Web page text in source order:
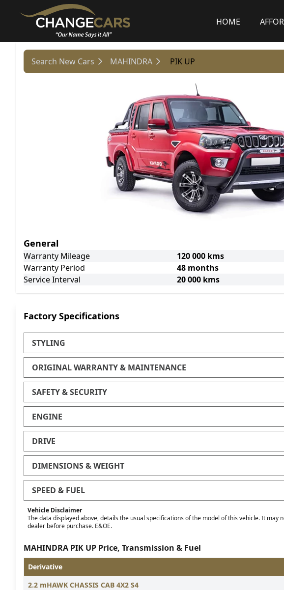
HOME
Search New Cars MAHINDRA PIK UP
General
Warranty Mileage
120 000 kms
Warranty Period
48 months
Service Interval
20 000 kms
Factory Specifications
STYLING
ORIGINAL WARRANTY & MAINTENANCE
SAFETY & SECURITY
ENGINE
DRIVE
DIMENSIONS & WEIGHT
SPEED & FUEL
Vehicle Disclaimer
The data displayed above, details the usual specifications of the model of this vehicle. It
dealer before purchase. E&OE.
MAHINDRA PIK UP Price, Transmission & Fuel
Derivative
2.2 mHAWK CHASSIS CAB 4X2 S4